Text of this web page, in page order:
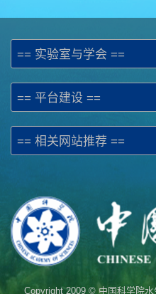
== 实验室与学会 ==
== 平台建设 ==
== 相关网站推荐 ==
Copyright 2009 © 中国科学院